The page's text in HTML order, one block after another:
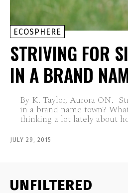
ECOSPHERE
STRIVING FOR
IN A BRAND
By K. Taylor, Aurora ON.
in a brand name town?
thinking a lot lately about
JULY 29, 2015
UNFILTERED